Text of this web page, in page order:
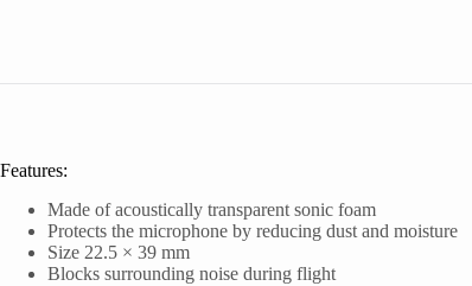
Features:
Made of acoustically transparent sonic foam
Protects the microphone by reducing dust and moisture
Size 22.5 × 39 mm
Blocks surrounding noise during flight